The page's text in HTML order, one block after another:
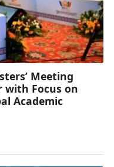
Meeting
with Focus on
Academic